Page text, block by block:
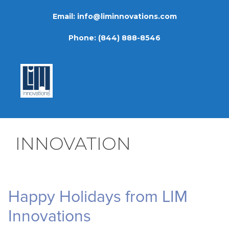
Email: info@liminnovations.com
Phone: (844) 888-8546
INNOVATION
Happy Holidays from LIM
Innovations